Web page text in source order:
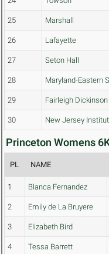
25 Marshall
26 Lafayette
27 Seton Hall
28 Maryland-Eastern
29 Fairleigh Dickinson
30 New Jersey
Princeton Womens
PL NAME
1 Blanca Fernandez
2 Emily de La Bruyere
3 Elizabeth Bird
4 Tessa Barrett